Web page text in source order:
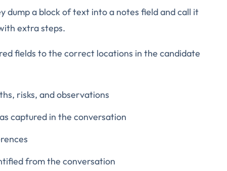
dump a block of text into a notes field and call it
extra steps.
fields to the correct locations in the candidate
risks, and observations
captured in the conversation
from the conversation